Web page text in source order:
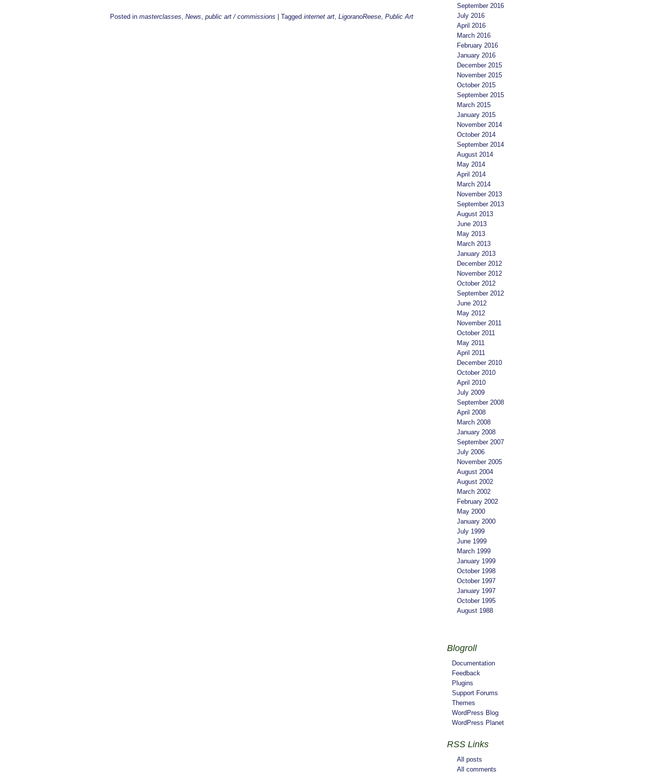
Posted in masterclasses, News, public art / commissions Tagged internet art, LigoranoReese, Public Art
September 2016
July 2016
April 2016
March 2016
February 2016
January 2016
December 2015
November 2015
October 2015
September 2015
March 2015
January 2015
November 2014
October 2014
September 2014
August 2014
May 2014
April 2014
March 2014
November 2013
September 2013
August 2013
June 2013
May 2013
March 2013
January 2013
December 2012
November 2012
October 2012
September 2012
June 2012
May 2012
November 2011
October 2011
May 2011
April 2011
December 2010
October 2010
April 2010
July 2009
September 2008
April 2008
March 2008
January 2008
September 2007
July 2006
November 2005
August 2004
August 2002
March 2002
February 2002
May 2000
January 2000
July 1999
June 1999
March 1999
January 1999
October 1998
October 1997
January 1997
October 1995
August 1988
Blogroll
Documentation
Feedback
Plugins
Support Forums
Themes
WordPress Blog
WordPress Planet
RSS Links
All posts
All comments